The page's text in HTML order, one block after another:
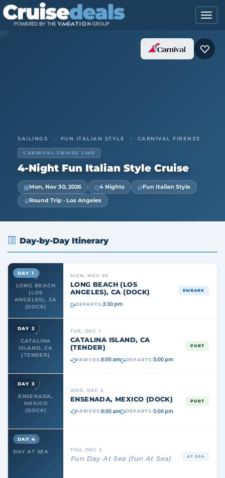
SAILINGS › FUN ITALIAN STYLE › CARNIVAL FIRENZE
CARNIVAL CRUISE LINE
4-Night Fun Italian Style Cruise
Mon, Nov 30, 2026 4 Nights
Fun Italian Style
Round Trip · Los Angeles
Day-by-Day Itinerary
LONG BEACH
(LOS
ANGELES), CA
(DOCK)
DAY 1 MON, NOV 30
LONG BEACH (LOS
ANGELES), CA (DOCK)
DEPARTS:3:30 pm
EMBARK
CATALINA
ISLAND, CA
(TENDER)
DAY 2 TUE, DEC 1
CATALINA ISLAND, CA
(TENDER)
ARRIVES:8:00 am DEPARTS:5:00 pm
PORT
ENSENADA,
MEXICO
(DOCK)
DAY 3
WED, DEC 2
ENSENADA, MEXICO (DOCK)
ARRIVES:8:00 am DEPARTS:5:00 pm
PORT
DAY AT SEA
DAY 4
THU, DEC 3
Fun Day At Sea (fun At Sea) AT SEA